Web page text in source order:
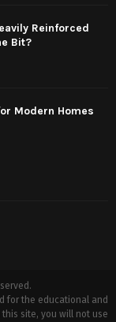
Reinforced
Bit?
Modern Homes
for the educational and
site, you will not use